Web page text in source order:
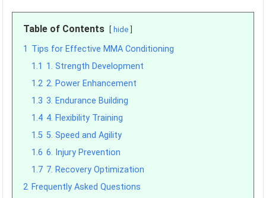
Table of Contents hide
1 Tips for Effective MMA Conditioning
1.1 1. Strength Development
1.2 2. Power Enhancement
1.3 3. Endurance Building
1.4 4. Flexibility Training
1.5 5. Speed and Agility
1.6 6. Injury Prevention
1.7 7. Recovery Optimization
2 Frequently Asked Questions